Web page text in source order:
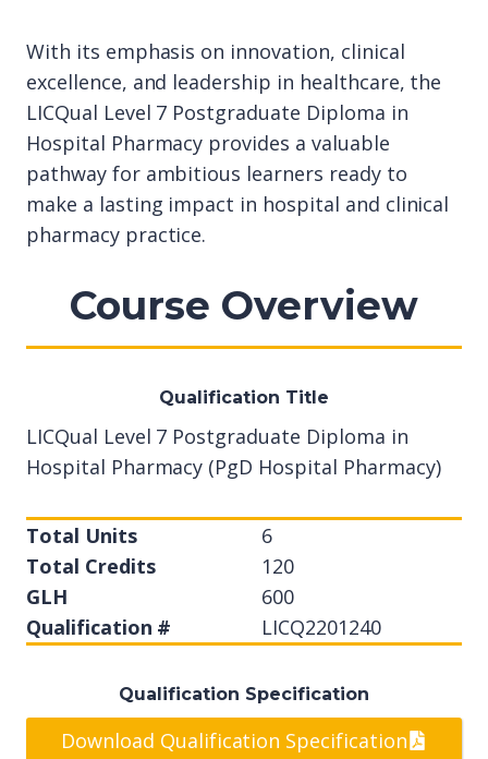
With its emphasis on innovation, clinical
excellence, and leadership in healthcare, the
LICQual Level 7 Postgraduate Diploma in
Hospital Pharmacy provides a valuable
pathway for ambitious learners ready to
make a lasting impact in hospital and clinical
pharmacy practice.
Course Overview
Qualification Title
LICQual Level 7 Postgraduate Diploma in
Hospital Pharmacy (PgD Hospital Pharmacy)
Total Units
6
Total Credits
120
GLH
600
Qualification #
LICQ2201240
Qualification Specification
Download Qualification Specification